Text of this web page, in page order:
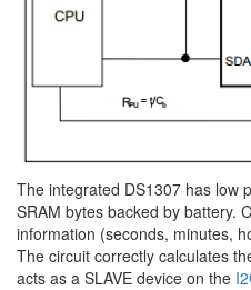
The integrated DS1307 has low
SRAM bytes backed by battery.
information (seconds, minutes,
The circuit correctly calculates
acts as a SLAVE device on the